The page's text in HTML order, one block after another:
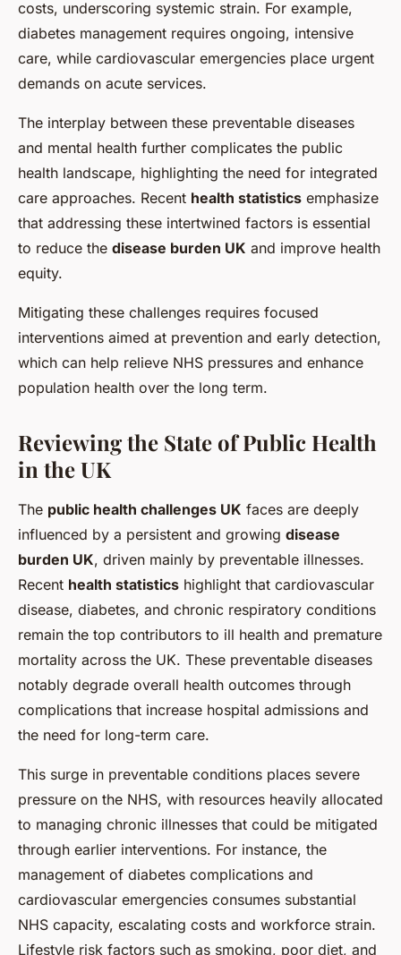
costs, underscoring systemic strain. For example,
diabetes management requires ongoing, intensive
care, while cardiovascular emergencies place urgent
demands on acute services.
The interplay between these preventable diseases
and mental health further complicates the public
health landscape, highlighting the need for integrated
care approaches. Recent health statistics emphasize
that addressing these intertwined factors is essential
to reduce the disease burden UK and improve health
equity.
Mitigating these challenges requires focused
interventions aimed at prevention and early detection,
which can help relieve NHS pressures and enhance
population health over the long term.
Reviewing the State of Public Health
in the UK
The public health challenges UK faces are deeply
influenced by a persistent and growing disease
burden UK, driven mainly by preventable illnesses.
Recent health statistics highlight that cardiovascular
disease, diabetes, and chronic respiratory conditions
remain the top contributors to ill health and premature
mortality across the UK. These preventable diseases
notably degrade overall health outcomes through
complications that increase hospital admissions and
the need for long-term care.
This surge in preventable conditions places severe
pressure on the NHS, with resources heavily allocated
to managing chronic illnesses that could be mitigated
through earlier interventions. For instance, the
management of diabetes complications and
cardiovascular emergencies consumes substantial
NHS capacity, escalating costs and workforce strain.
Lifestyle risk factors such as smoking, poor diet, and